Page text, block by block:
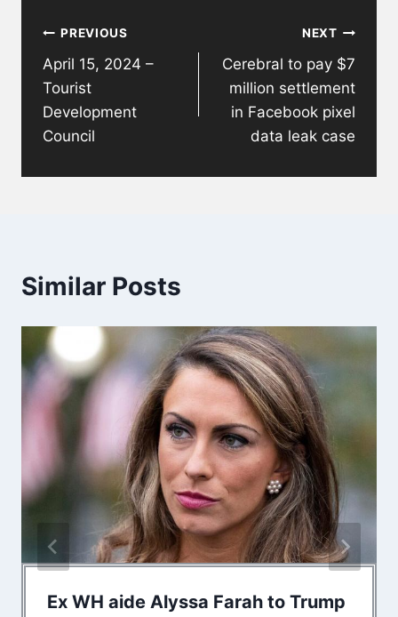
navigation
PREVIOUS
April 15, 2024 –
Tourist
Development
Council
NEXT
Cerebral to pay $7
million settlement
in Facebook pixel
data leak case
Similar Posts
Ex WH aide Alyssa Farah to Trump